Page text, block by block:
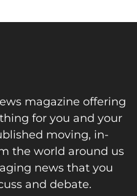
magazine offering
for you and your
moving, in-
the world around us
news that you
and debate.